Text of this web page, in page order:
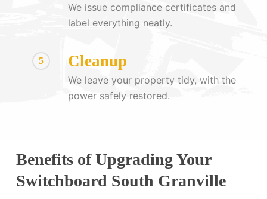
We issue compliance certificates and
label everything neatly.
5 Cleanup
We leave your property tidy, with the
power safely restored.
Benefits of Upgrading Your
Switchboard South Granville